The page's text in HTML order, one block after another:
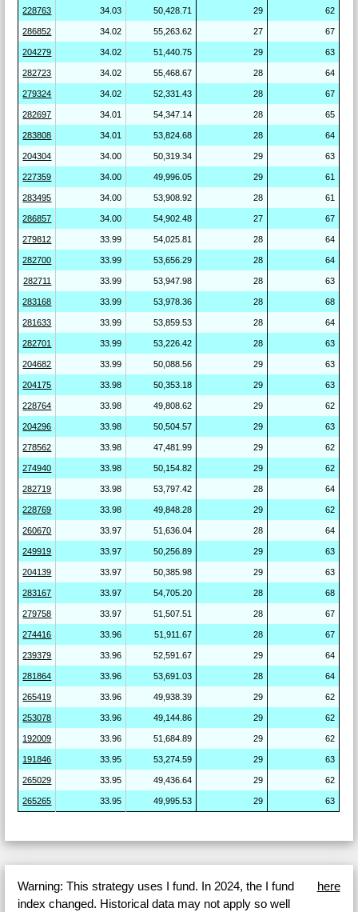
228763 34.03 50,428.71 29 62
286852 34.02 55,263.62 27 67
204279 34.02 51,440.75 29 63
282723 34.02 55,468.67 28 64
279324 34.02 52,331.43 28 67
282697 34.01 54,347.14 28 65
283808 34.01 53,824.68 28 64
204304 34.00 50,319.34 29 63
227359 34.00 49,996.05 29 61
283495 34.00 53,908.92 28 61
286857 34.00 54,902.48 27 67
279812 33.99 54,025.81 28 64
282700 33.99 53,656.29 28 64
282711 33.99 53,947.98 28 63
283168 33.99 53,978.36 28 68
281633 33.99 53,859.53 28 64
282701 33.99 53,226.42 28 63
204682 33.99 50,088.56 29 63
204175 33.98 50,353.18 29 63
228764 33.98 49,808.62 29 62
204296 33.98 50,504.57 29 63
278562 33.98 47,481.99 29 62
274940 33.98 50,154.82 29 62
282719 33.98 53,797.42 28 64
228769 33.98 49,848.28 29 62
260670 33.97 51,636.04 28 64
249919 33.97 50,256.89 29 63
204139 33.97 50,385.98 29 63
283167 33.97 54,705.20 28 68
279758 33.97 51,507.51 28 67
274416 33.96 51,911.67 28 67
239379 33.96 52,591.67 29 64
281864 33.96 53,691.03 28 64
265419 33.96 49,938.39 29 62
253078 33.96 49,144.86 29 62
192009 33.96 51,684.89 29 62
191846 33.95 53,274.59 29 63
265029 33.95 49,436.64 29 62
265265 33.95 49,995.53 29 63
Warning: This strategy uses I fund. In 2024, the I fund
index changed. Historical data may not apply so well
here